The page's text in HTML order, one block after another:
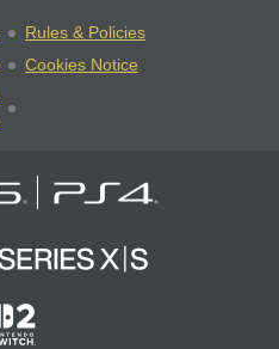
Rules & Policies
Cookies Notice